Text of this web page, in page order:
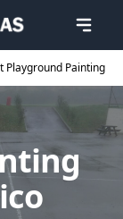
Playground Painting